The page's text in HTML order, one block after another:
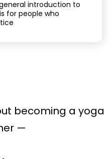
introduction to
for people who
becoming a yoga
—